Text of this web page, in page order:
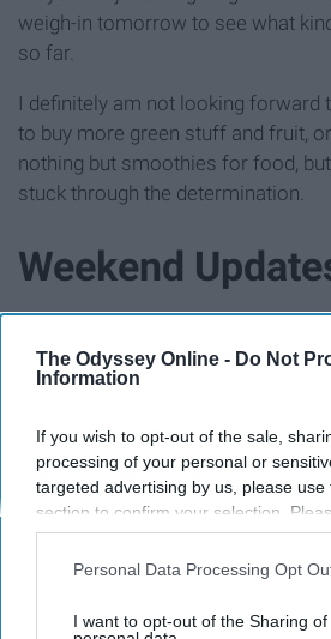
The Odyssey Online - Do Not
Information
If you wish to opt-out of the sale,
processing of your personal or
targeted advertising by us, please
section to confirm your selection.
opt-out request is processed you may
interest-based ads based on personal
your opt-out. You may separately
Personal Data Processing Opt
I want to opt-out of the Sharing of
weigh-in tomorrow to see what
so far.
I definitely am not looking forward
to buy more green stuff and fruit,
nothing but smoothies for food,
stuck through the determination.
Weekend